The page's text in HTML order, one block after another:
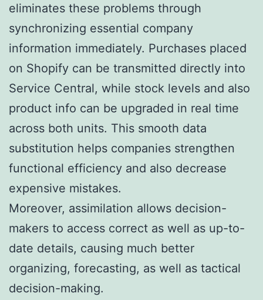
eliminates these problems through
synchronizing essential company
information immediately. Purchases placed
on Shopify can be transmitted directly into
Service Central, while stock levels and also
product info can be upgraded in real time
across both units. This smooth data
substitution helps companies strengthen
functional efficiency and also decrease
expensive mistakes.
Moreover, assimilation allows decision-
makers to access correct as well as up-to-
date details, causing much better
organizing, forecasting, as well as tactical
decision-making.